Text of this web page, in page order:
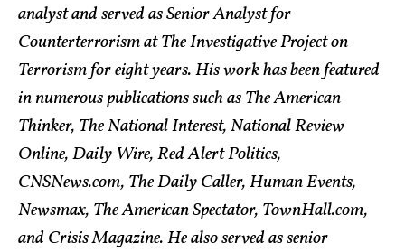
analyst and served as Senior Analyst for
Counterterrorism at The Investigative Project on
Terrorism for eight years. His work has been featured
in numerous publications such as The American
Thinker, The National Interest, National Review
Online, Daily Wire, Red Alert Politics,
CNSNews.com, The Daily Caller, Human Events,
Newsmax, The American Spectator, TownHall.com,
and Crisis Magazine. He also served as senior